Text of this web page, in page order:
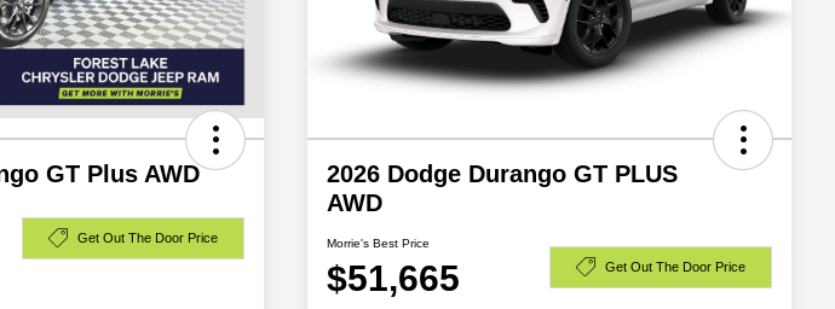
GT Plus AWD
Get Out The Door Price
2026 Dodge Durango GT PLUS
AWD
Morrie's Best Price
$51,665 Get Out The Door Price